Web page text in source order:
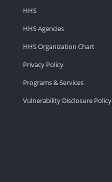
HHS
HHS Agencies
HHS Organization Chart
Privacy Policy
Programs & Services
Vulnerability Disclosure Policy